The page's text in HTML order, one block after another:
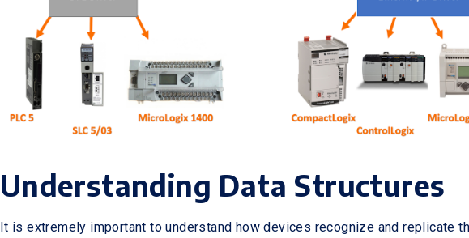
Understanding Data Structures
It is extremely important to understand how devices recognize and replicate